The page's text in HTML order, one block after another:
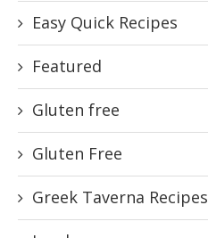
Easy Quick Recipes
Featured
Gluten free
Gluten Free
Greek Taverna Recipes